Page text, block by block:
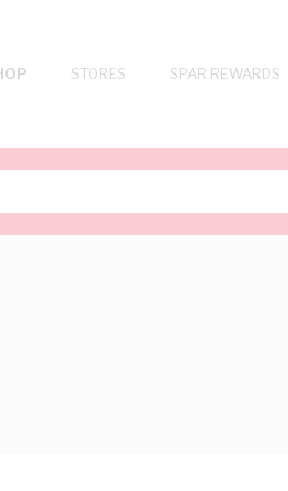
STORES SPAR REWARDS